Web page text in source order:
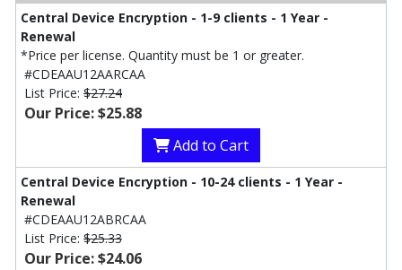
Central Device Encryption - 1-9 clients - 1 Year -
Renewal
*Price per license. Quantity must be 1 or greater.
#CDEAAU12AARCAA
List Price: $27.24
Our Price: $25.88
Add to Cart
Central Device Encryption - 10-24 clients - 1 Year -
Renewal
#CDEAAU12ABRCAA
List Price: $25.33
Our Price: $24.06